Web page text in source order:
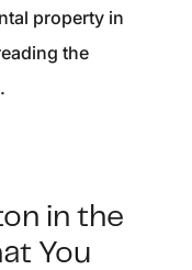
property in
the
in the
You